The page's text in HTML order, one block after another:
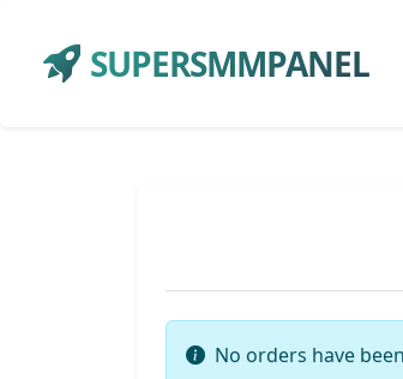
SUPERSMMPANEL
No orders have